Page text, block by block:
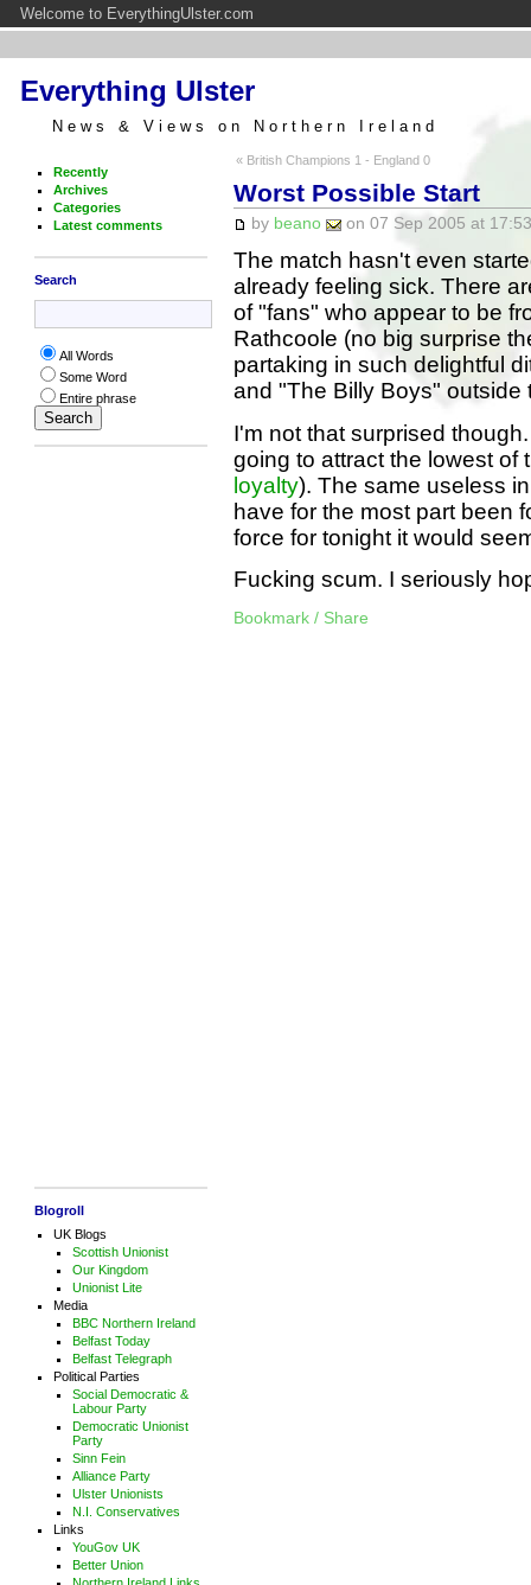
Welcome to EverythingUlster.com
Everything Ulster
News & Views on Northern Ireland
Recently
Archives
Categories
Latest comments
Search
All Words
Some Word
Entire phrase
Blogroll
UK Blogs
Scottish Unionist
Our Kingdom
Unionist Lite
Media
BBC Northern Ireland
Belfast Today
Belfast Telegraph
Political Parties
Social Democratic &
Labour Party
Democratic Unionist
Party
Sinn Fein
Alliance Party
Ulster Unionists
N.I. Conservatives
Links
YouGov UK
Better Union
« British Champions 1 - England 0
Worst Possible Start
by beano on 07 Sep 2005 at
The match hasn't even
already feeling sick. There
of "fans" who appear to be
Rathcoole (no big surprise
partaking in such delightful
and "The Billy Boys" outside
I'm not that surprised
going to attract the lowest of
loyalty). The same useless
have for the most part been
force for tonight it would
Fucking scum. I seriously
Bookmark / Share